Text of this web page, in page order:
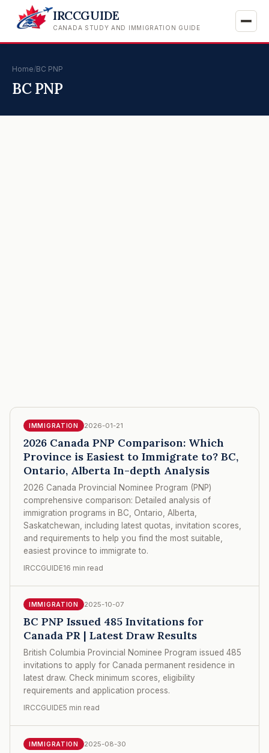
IRCCGUIDE
CANADA STUDY AND IMMIGRATION GUIDE
Home/BC PNP
BC PNP
IMMIGRATION 2026-01-21
2026 Canada PNP Comparison: Which
Province is Easiest to Immigrate to? BC,
Ontario, Alberta In-depth Analysis
2026 Canada Provincial Nominee Program (PNP)
comprehensive comparison: Detailed analysis of
immigration programs in BC, Ontario, Alberta,
Saskatchewan, including latest quotas, invitation scores,
and requirements to help you find the most suitable,
easiest province to immigrate to.
IRCCGUIDE16 min read
IMMIGRATION 2025-10-07
BC PNP Issued 485 Invitations for
Canada PR | Latest Draw Results
British Columbia Provincial Nominee Program issued 485
invitations to apply for Canada permanent residence in
latest draw. Check minimum scores, eligibility
requirements and application process.
IRCCGUIDE5 min read
IMMIGRATION 2025-08-30